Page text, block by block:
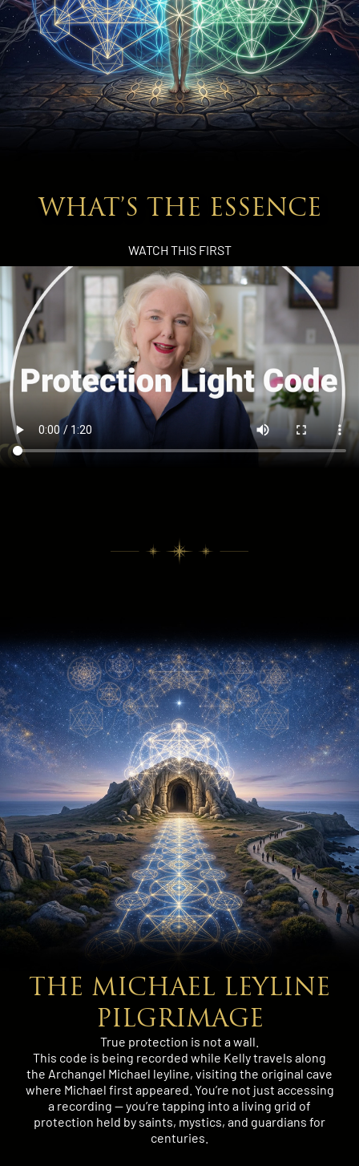
WHAT’S THE ESSENCE
WATCH THIS FIRST
THE MICHAEL LEYLINE
PILGRIMAGE
True protection is not a wall.
This code is being recorded while Kelly travels along
the Archangel Michael leyline, visiting the original cave
where Michael first appeared. You’re not just accessing
a recording — you’re tapping into a living grid of
protection held by saints, mystics, and guardians for
centuries.